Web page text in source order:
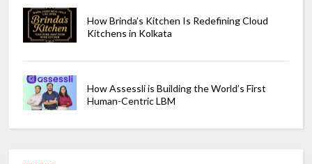
How Brinda’s Kitchen Is Redefining Cloud
Kitchens in Kolkata
How Assessli is Building the World’s First
Human-Centric LBM